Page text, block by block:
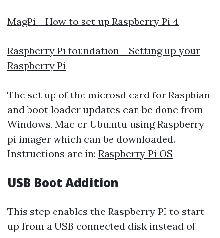
MagPi - How to set up Raspberry Pi 4
Raspberry Pi foundation - Setting up your
Raspberry Pi
The set up of the microsd card for Raspbian
and boot loader updates can be done from
Windows, Mac or Ubumtu using Raspberry
pi imager which can be downloaded.
Instructions are in: Raspberry Pi OS
USB Boot Addition
This step enables the Raspberry PI to start
up from a USB connected disk instead of